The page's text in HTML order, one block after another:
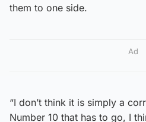
them to one side.
Ad
“I don’t think it is simply a
Number 10 that has to go, I